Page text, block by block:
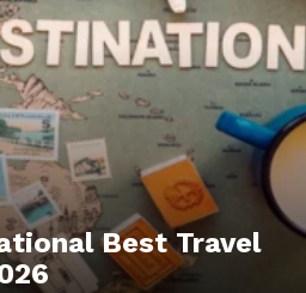
Best Travel